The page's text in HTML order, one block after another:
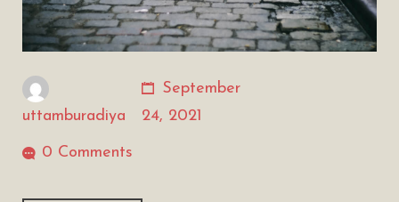
uttamburadiya
September
24, 2021
0 Comments